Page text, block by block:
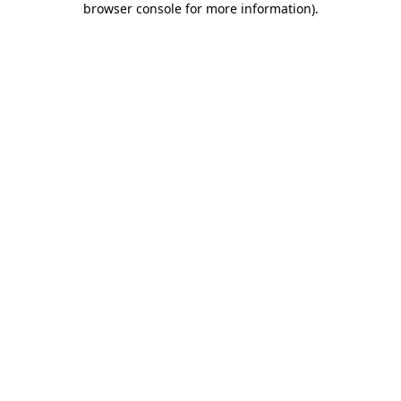
browser console for more information).